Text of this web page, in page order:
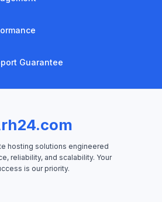
Guarantee
hosting solutions engineered
reliability, and scalability. Your
is our priority.